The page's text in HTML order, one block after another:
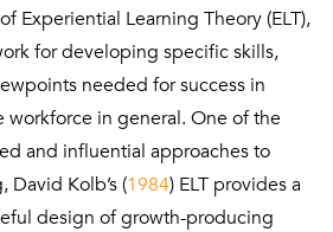
Experiential Learning Theory (ELT),
for developing specific skills,
needed for success in
in general. One of the
and influential approaches to
Kolb’s (1984) ELT provides a
design of growth-producing